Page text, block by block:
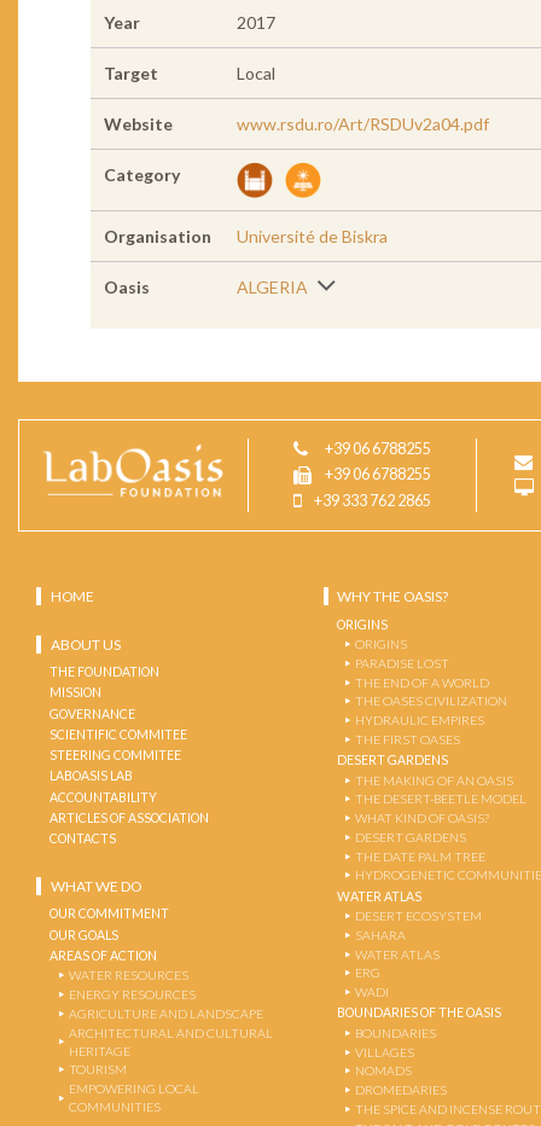
Year 2017
Target Local
Website www.rsdu.ro/Art/RSDUv2a04.pdf
Category
Organisation Université de Biskra
Oasis ALGERIA
+39 06 6788255
+39 06 6788255
+39 333 762 2865
HOME
ABOUT US
THE FOUNDATION
MISSION
GOVERNANCE
SCIENTIFIC COMMITEE
STEERING COMMITEE
LABOASIS LAB
ACCOUNTABILITY
ARTICLES OF ASSOCIATION
CONTACTS
WHAT WE DO
OUR COMMITMENT
OUR GOALS
AREAS OF ACTION
WATER RESOURCES
ENERGY RESOURCES
AGRICULTURE AND LANDSCAPE
ARCHITECTURAL AND CULTURAL
HERITAGE
TOURISM
EMPOWERING LOCAL
COMMUNITIES
WHY THE OASIS?
ORIGINS
ORIGINS
PARADISE LOST
THE END OF A WORLD
THE OASES CIVILIZATION
HYDRAULIC EMPIRES
THE FIRST OASES
DESERT GARDENS
THE MAKING OF AN OASIS
THE DESERT-BEETLE MODEL
WHAT KIND OF OASIS?
DESERT GARDENS
THE DATE PALM TREE
HYDROGENETIC
WATER ATLAS
DESERT ECOSYSTEM
SAHARA
WATER ATLAS
ERG
WADI
BOUNDARIES OF THE OASIS
BOUNDARIES
VILLAGES
NOMADS
DROMEDARIES
THE SPICE AND INCENSE